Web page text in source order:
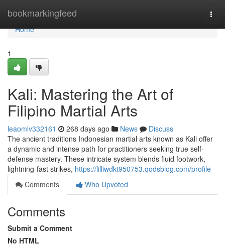
bookmarkingfeed
Home
Home
1
Kali: Mastering the Art of
Filipino Martial Arts
leaomlv332161 268 days ago News
Discuss
The ancient traditions Indonesian martial arts known as Kali offer
a dynamic and intense path for practitioners seeking true self-
defense mastery. These intricate system blends fluid footwork,
lightning-fast strikes, https://lilliwdkt950753.qodsblog.com/profile
Comments
Who Upvoted
Comments
Submit a Comment
No HTML